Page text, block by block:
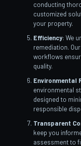
conducting
customized
your property.
Efficiency: We
remediation.
workflows
quality.
Environmental
environmental
designed to
responsible
Transparent
keep you
assessment to